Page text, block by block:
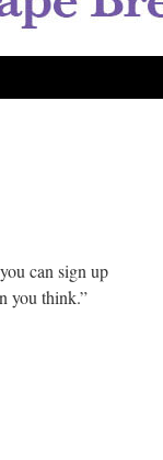
can sign up
you think.”